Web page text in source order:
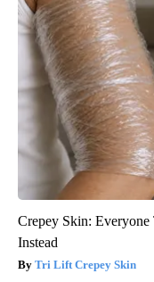
Crepey Skin:
Instead
Tri Lift Crepey Skin